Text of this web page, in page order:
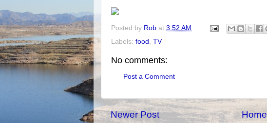
Posted by Rob at 3:52 AM
Labels: food , TV
No comments:
Post a Comment
Newer Post Home